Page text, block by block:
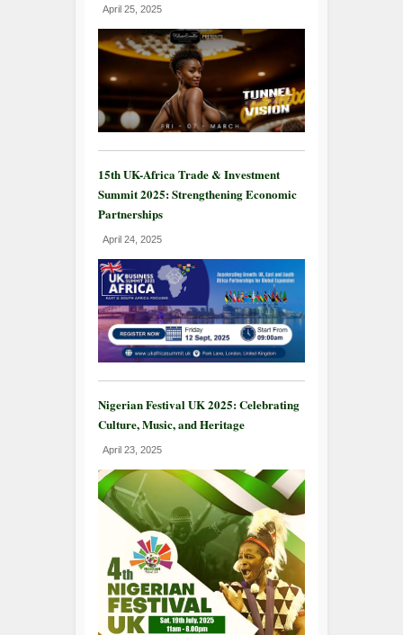
April 25, 2025
15th UK-Africa Trade & Investment
Summit 2025: Strengthening Economic
Partnerships
April 24, 2025
Nigerian Festival UK 2025: Celebrating
Culture, Music, and Heritage
April 23, 2025